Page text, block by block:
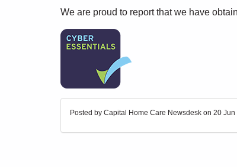
We are proud to report that we have
Posted by Capital Home Care Newsdesk on 20 Jun